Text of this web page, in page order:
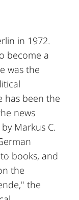
in 1972.
become a
was the
has been the
news
Markus C.
books, and
the
the